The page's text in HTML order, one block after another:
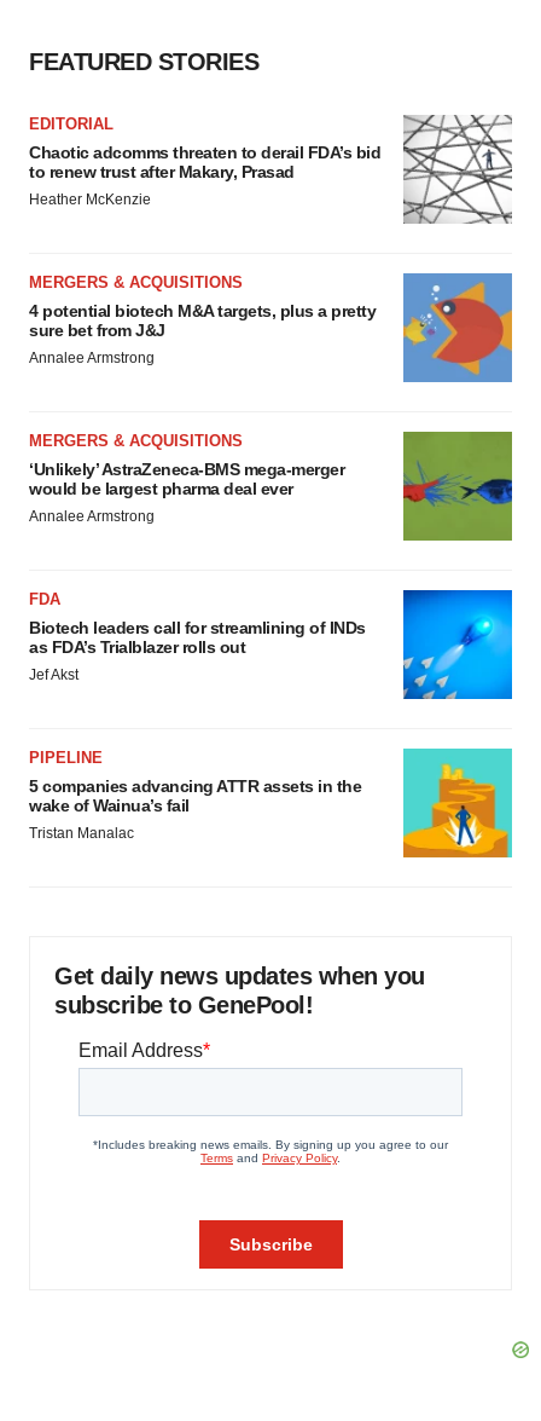
FEATURED STORIES
EDITORIAL
Chaotic adcomms threaten to derail FDA’s bid
to renew trust after Makary, Prasad
Heather McKenzie
MERGERS & ACQUISITIONS
4 potential biotech M&A targets, plus a pretty
sure bet from J&J
Annalee Armstrong
MERGERS & ACQUISITIONS
‘Unlikely’ AstraZeneca-BMS mega-merger
would be largest pharma deal ever
Annalee Armstrong
FDA
Biotech leaders call for streamlining of INDs
as FDA’s Trialblazer rolls out
Jef Akst
PIPELINE
5 companies advancing ATTR assets in the
wake of Wainua’s fail
Tristan Manalac
Get daily news updates when you
subscribe to GenePool!